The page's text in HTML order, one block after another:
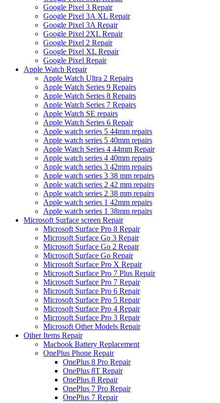
Google Pixel 3 Repair
Google Pixel 3A XL Repair
Google Pixel 3A Repair
Google Pixel 2XL Repair
Google Pixel 2 Repair
Google Pixel XL Repair
Google Pixel Repair
Apple Watch Repair
Apple Watch Ultra 2 Repairs
Apple Watch Series 9 Repairs
Apple Watch Series 8 Repairs
Apple Watch Series 7 Repairs
Apple Watch SE repairs
Apple Watch Series 6 Repair
Apple watch series 5 44mm repairs
Apple watch series 5 40mm repairs
Apple Watch Series 4 44mm Repair
Apple watch series 4 40mm repairs
Apple watch series 3 42mm repairs
Apple watch series 3 38 mm repairs
Apple watch series 2 42 mm repairs
Apple watch series 2 38 mm repairs
Apple watch series 1 42mm repairs
Apple watch series 1 38mm repairs
Microsoft Surface screen Repair
Microsoft Surface Pro 8 Repair
Microsoft Surface Go 3 Repair
Microsoft Surface Go 2 Repair
Microsoft Surface Go Repair
Microsoft Surface Pro X Repair
Microsoft Surface Pro 7 Plus Repair
Microsoft Surface Pro 7 Repair
Microsoft Surface Pro 6 Repair
Microsoft Surface Pro 5 Repair
Microsoft Surface Pro 4 Repair
Microsoft Surface Pro 3 Repair
Microsoft Other Models Repair
Other Items Repair
Macbook Battery Replacement
OnePlus Phone Repair
OnePlus 8 Pro Repair
OnePlus 8T Repair
OnePlus 8 Repair
OnePlus 7 Pro Repair
OnePlus 7 Repair